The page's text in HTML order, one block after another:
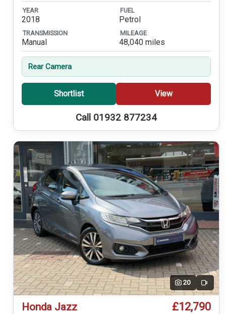
YEAR
2018
FUEL
Petrol
TRANSMISSION
Manual
MILEAGE
48,040 miles
Rear Camera
Shortlist View
Call 01932 877234
20 Video
Honda Jazz £12,790